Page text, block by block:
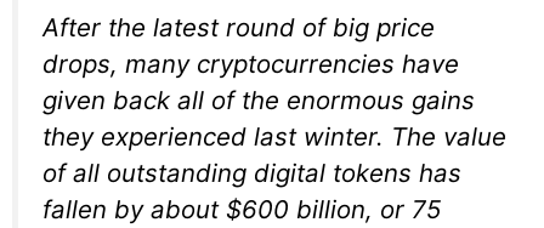
After the latest round of big price
drops, many cryptocurrencies have
given back all of the enormous gains
they experienced last winter. The value
of all outstanding digital tokens has
fallen by about $600 billion, or 75